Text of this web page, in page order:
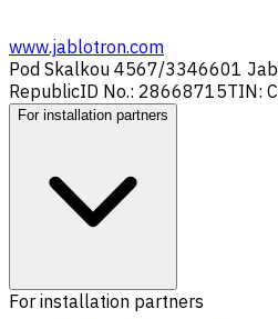
www.jablotron.com
Pod Skalkou 4567/3346601
RepublicID No.: 28668715TIN:
For installation partners
For installation partners